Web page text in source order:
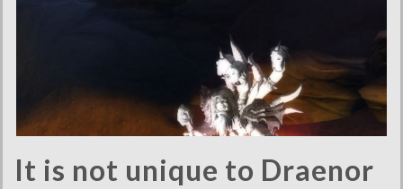
It is not unique to Draenor